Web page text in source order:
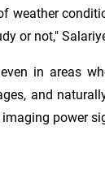
weather
or not,"
in areas
and
power